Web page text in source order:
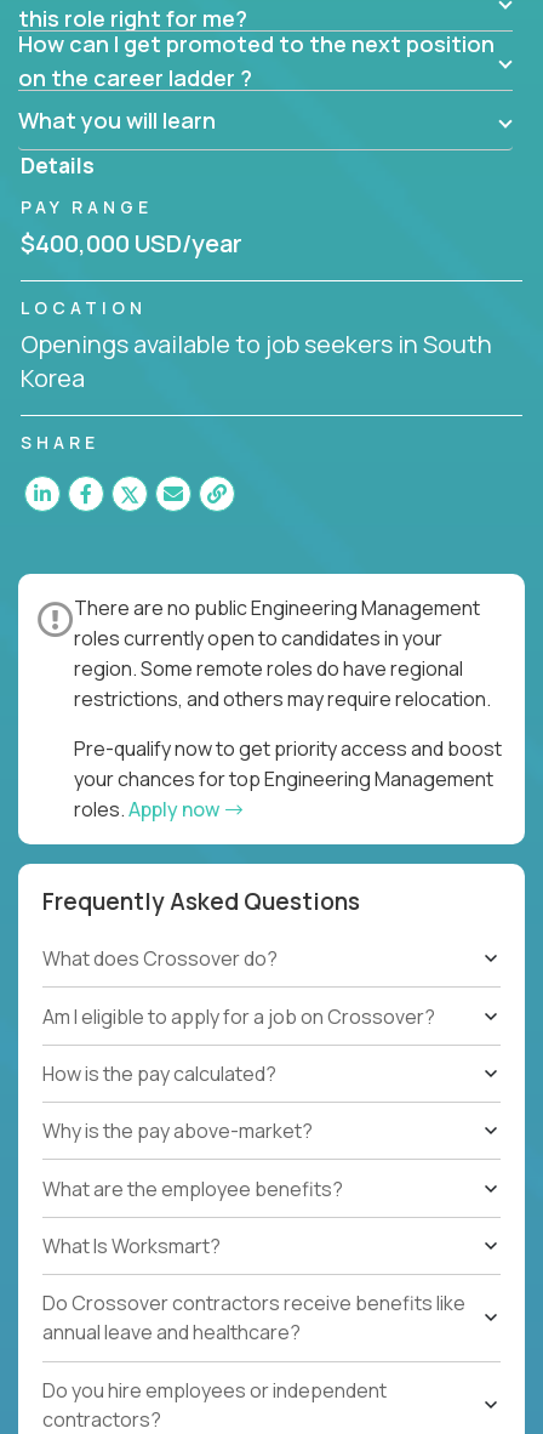
this role right for me?
How can I get promoted to the next position
on the career ladder ?
What you will learn
Details
PAY RANGE
$400,000 USD/year
LOCATION
Openings available to job seekers in South
Korea
SHARE
There are no public Engineering Management
roles currently open to candidates in your
region. Some remote roles do have regional
restrictions, and others may require relocation.
Pre-qualify now to get priority access and boost
your chances for top Engineering Management
roles.Apply now
Frequently Asked Questions
What does Crossover do?
Am I eligible to apply for a job on Crossover?
How is the pay calculated?
Why is the pay above-market?
What are the employee benefits?
What Is Worksmart?
Do Crossover contractors receive benefits like
annual leave and healthcare?
Do you hire employees or independent
contractors?